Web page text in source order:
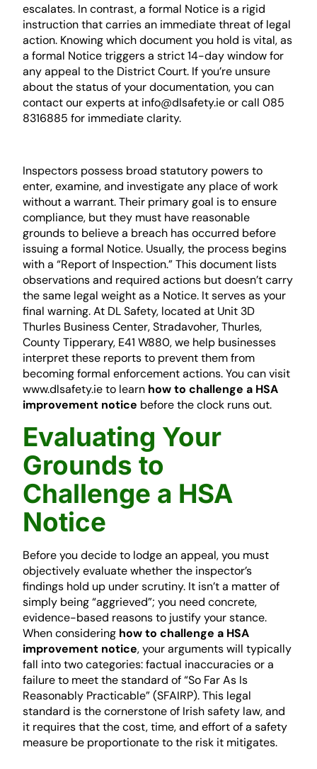
escalates. In contrast, a formal Notice is a rigid
instruction that carries an immediate threat of legal
action. Knowing which document you hold is vital, as
a formal Notice triggers a strict 14-day window for
any appeal to the District Court. If you’re unsure
about the status of your documentation, you can
contact our experts at info@dlsafety.ie or call 085
8316885 for immediate clarity.
Inspectors possess broad statutory powers to
enter, examine, and investigate any place of work
without a warrant. Their primary goal is to ensure
compliance, but they must have reasonable
grounds to believe a breach has occurred before
issuing a formal Notice. Usually, the process begins
with a “Report of Inspection.” This document lists
observations and required actions but doesn’t carry
the same legal weight as a Notice. It serves as your
final warning. At DL Safety, located at Unit 3D
Thurles Business Center, Stradavoher, Thurles,
County Tipperary, E41 W880, we help businesses
interpret these reports to prevent them from
becoming formal enforcement actions. You can visit
www.dlsafety.ie to learn how to challenge a HSA
improvement notice before the clock runs out.
Evaluating Your
Grounds to
Challenge a HSA
Notice
Before you decide to lodge an appeal, you must
objectively evaluate whether the inspector’s
findings hold up under scrutiny. It isn’t a matter of
simply being “aggrieved”; you need concrete,
evidence-based reasons to justify your stance.
When considering how to challenge a HSA
improvement notice, your arguments will typically
fall into two categories: factual inaccuracies or a
failure to meet the standard of “So Far As Is
Reasonably Practicable” (SFAIRP). This legal
standard is the cornerstone of Irish safety law, and
it requires that the cost, time, and effort of a safety
measure be proportionate to the risk it mitigates.